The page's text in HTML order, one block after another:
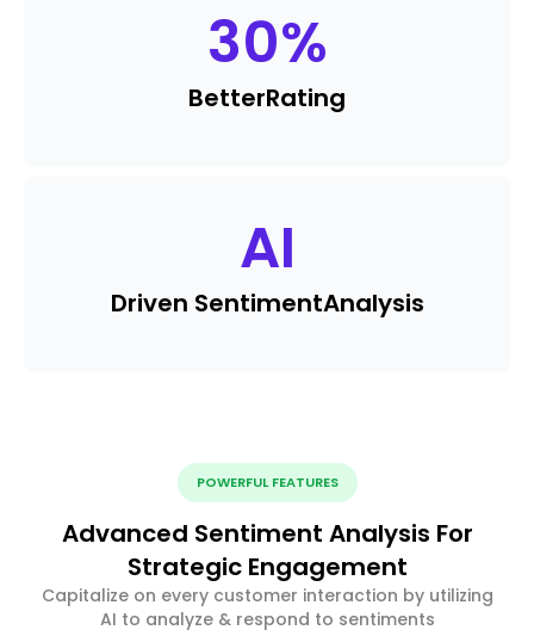
30%
BetterRating
AI
Driven SentimentAnalysis
POWERFUL FEATURES
Advanced Sentiment Analysis For
Strategic Engagement
Capitalize on every customer interaction by utilizing
AI to analyze & respond to sentiments